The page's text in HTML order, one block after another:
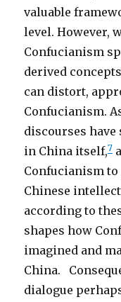
valuable
level. However,
Confucianism
derived
can distort,
Confucianism.
discourses have
in China itself,7
Confucianism to
Chinese
according to
shapes how
imagined and
China.
dialogue